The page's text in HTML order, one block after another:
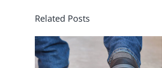
Related Posts